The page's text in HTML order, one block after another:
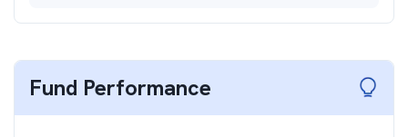
Fund Performance